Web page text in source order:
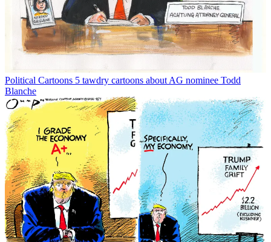
Political Cartoons 5 tawdry cartoons about AG nominee Todd
Blanche